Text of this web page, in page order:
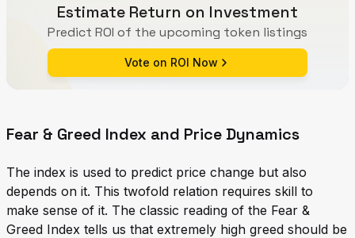
Estimate Return on Investment
Predict ROI of the upcoming token listings
Vote on ROI Now
Fear & Greed Index and Price Dynamics
The index is used to predict price change but also
depends on it. This twofold relation requires skill to
make sense of it. The classic reading of the Fear &
Greed Index tells us that extremely high greed should be